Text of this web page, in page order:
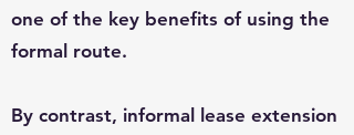
one of the key benefits of using the
formal route.
By contrast, informal lease extension